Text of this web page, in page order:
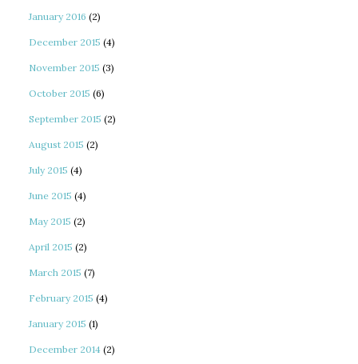
January 2016 (2)
December 2015 (4)
November 2015 (3)
October 2015 (6)
September 2015 (2)
August 2015 (2)
July 2015 (4)
June 2015 (4)
May 2015 (2)
April 2015 (2)
March 2015 (7)
February 2015 (4)
January 2015 (1)
December 2014 (2)